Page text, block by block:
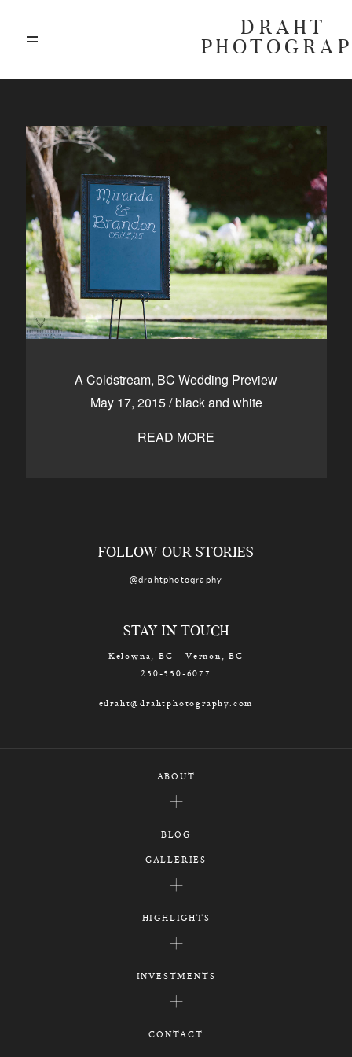
DRAHT
A Coldstream, BC Wedding Preview
May 17, 2015/black and white
READ MORE
GALLERIES
HIGHLIGHTS
INVESTMENTS
Kelowna, BC
FOLLOW OUR STORIES
@drahtphotography
STAY IN TOUCH
Kelowna, BC - Vernon, BC
250-550-6077
edraht@drahtphotography.com
ABOUT
BLOG
GALLERIES
HIGHLIGHTS
INVESTMENTS
CONTACT